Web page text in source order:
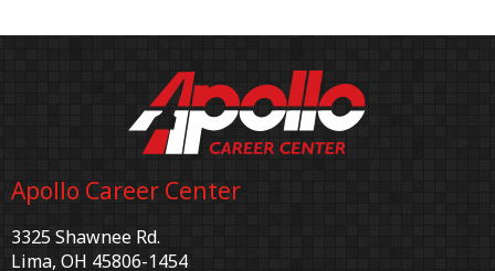
Apollo Career Center
3325 Shawnee Rd.
Lima, OH 45806-1454